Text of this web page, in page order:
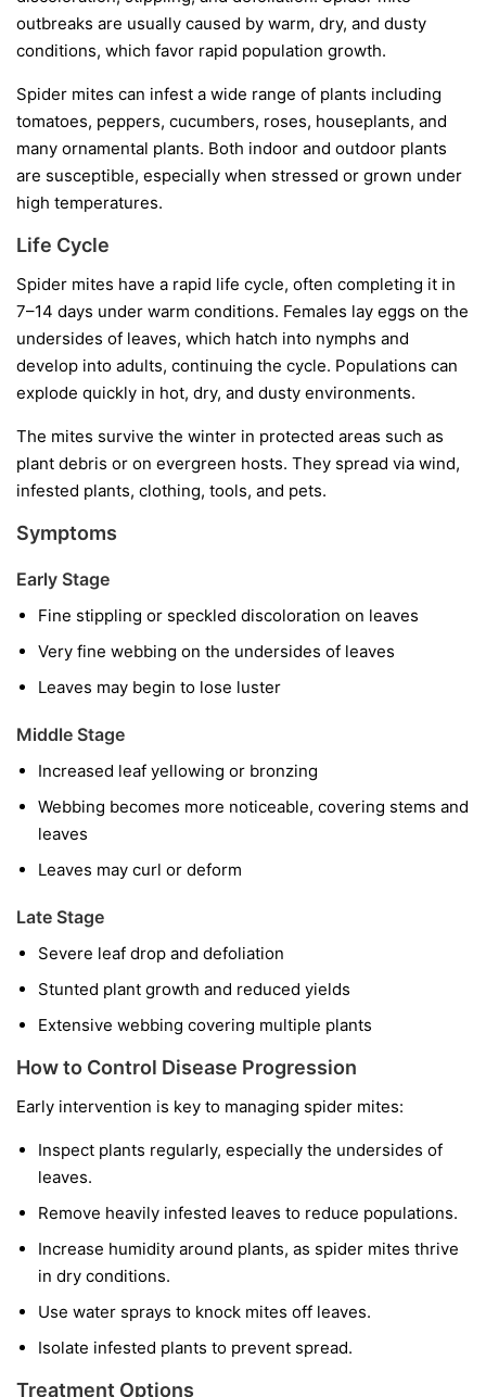
outbreaks are usually caused by warm, dry, and dusty
conditions, which favor rapid population growth.
Spider mites can infest a wide range of plants including
tomatoes, peppers, cucumbers, roses, houseplants, and
many ornamental plants. Both indoor and outdoor plants
are susceptible, especially when stressed or grown under
high temperatures.
Life Cycle
Spider mites have a rapid life cycle, often completing it in
7–14 days under warm conditions. Females lay eggs on the
undersides of leaves, which hatch into nymphs and
develop into adults, continuing the cycle. Populations can
explode quickly in hot, dry, and dusty environments.
The mites survive the winter in protected areas such as
plant debris or on evergreen hosts. They spread via wind,
infested plants, clothing, tools, and pets.
Symptoms
Early Stage
Fine stippling or speckled discoloration on leaves
Very fine webbing on the undersides of leaves
Leaves may begin to lose luster
Middle Stage
Increased leaf yellowing or bronzing
Webbing becomes more noticeable, covering stems and
leaves
Leaves may curl or deform
Late Stage
Severe leaf drop and defoliation
Stunted plant growth and reduced yields
Extensive webbing covering multiple plants
How to Control Disease Progression
Early intervention is key to managing spider mites:
Inspect plants regularly, especially the undersides of
leaves.
Remove heavily infested leaves to reduce populations.
Increase humidity around plants, as spider mites thrive
in dry conditions.
Use water sprays to knock mites off leaves.
Isolate infested plants to prevent spread.
Treatment Options